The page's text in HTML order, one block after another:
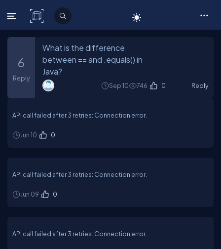
C# Corner
6
Reply
What is the difference
between == and .equals() in
Java?
Sep 10 746 0 Reply
API call failed after 3 retries: Connection error.
Jun 10 0
API call failed after 3 retries: Connection error.
Jun 09 0
API call failed after 3 retries: Connection error.